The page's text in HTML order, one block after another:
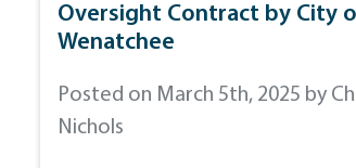
Oversight Contract by City
Wenatchee
Posted on March 5th, 2025 by
Nichols